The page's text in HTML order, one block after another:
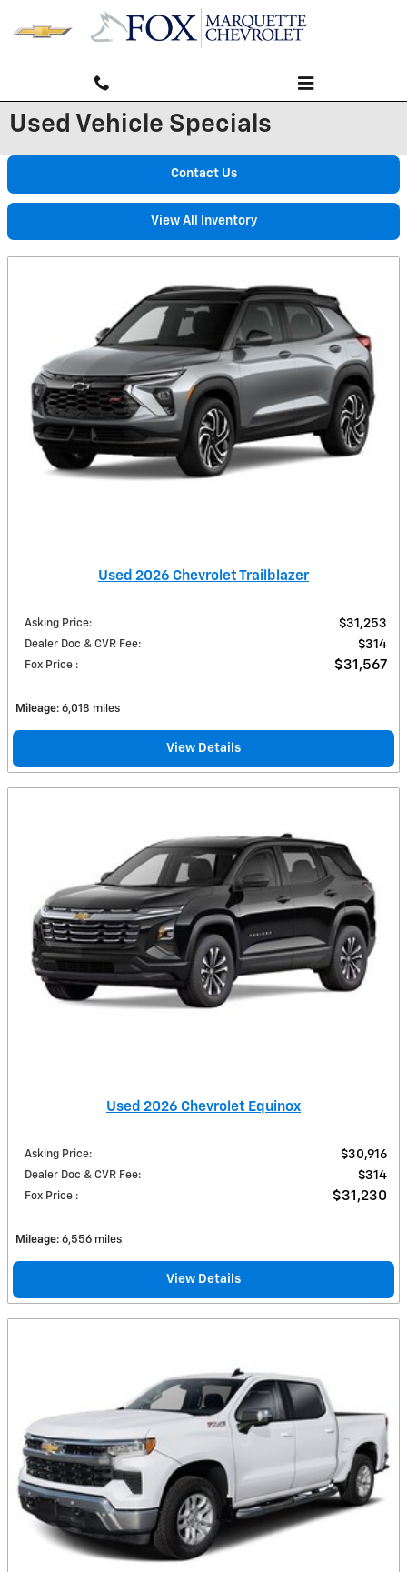
Skip to main content
Used Vehicle Specials
Contact Us
View All Inventory
Used 2026 Chevrolet Trailblazer
Asking Price: $31,253
Dealer Doc & CVR Fee: $314
Fox Price : $31,567
Mileage: 6,018 miles
View Details
Used 2026 Chevrolet Equinox
Asking Price: $30,916
Dealer Doc & CVR Fee: $314
Fox Price : $31,230
Mileage: 6,556 miles
View Details